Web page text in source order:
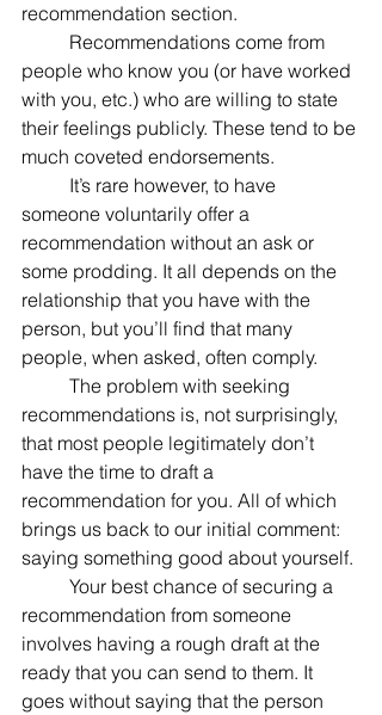
recommendation section.
people who know you (or have worked
with you, etc.) who are willing to state
their feelings publicly. These tend to be
much coveted endorsements.
someone voluntarily offer a
recommendation without an ask or
some prodding. It all depends on the
relationship that you have with the
person, but you’ll find that many
people, when asked, often comply.
recommendations is, not surprisingly,
that most people legitimately don’t
have the time to draft a
recommendation for you. All of which
brings us back to our initial comment:
saying something good about yourself.
recommendation from someone
involves having a rough draft at the
ready that you can send to them. It
goes without saying that the person